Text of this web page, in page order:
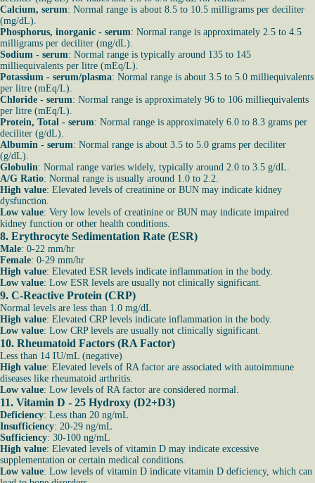
Calcium, serum: Normal range is about 8.5 to 10.5 milligrams per deciliter
(mg/dL).
Phosphorus, inorganic - serum: Normal range is approximately 2.5 to 4.5
milligrams per deciliter (mg/dL).
Sodium - serum: Normal range is typically around 135 to 145
milliequivalents per litre (mEq/L).
Potassium - serum/plasma: Normal range is about 3.5 to 5.0 milliequivalents
per litre (mEq/L).
Chloride - serum: Normal range is approximately 96 to 106 milliequivalents
per litre (mEq/L).
Protein, Total - serum: Normal range is approximately 6.0 to 8.3 grams per
deciliter (g/dL).
Albumin - serum: Normal range is about 3.5 to 5.0 grams per deciliter
(g/dL).
Globulin: Normal range varies widely, typically around 2.0 to 3.5 g/dL.
A/G Ratio: Normal range is usually around 1.0 to 2.2.
High value: Elevated levels of creatinine or BUN may indicate kidney
dysfunction.
Low value: Very low levels of creatinine or BUN may indicate impaired
kidney function or other health conditions.
8. Erythrocyte Sedimentation Rate (ESR)
Male: 0-22 mm/hr
Female: 0-29 mm/hr
High value: Elevated ESR levels indicate inflammation in the body.
Low value: Low ESR levels are usually not clinically significant.
9. C-Reactive Protein (CRP)
Normal levels are less than 1.0 mg/dL
High value: Elevated CRP levels indicate inflammation in the body.
Low value: Low CRP levels are usually not clinically significant.
10. Rheumatoid Factors (RA Factor)
Less than 14 IU/mL (negative)
High value: Elevated levels of RA factor are associated with autoimmune
diseases like rheumatoid arthritis.
Low value: Low levels of RA factor are considered normal.
11. Vitamin D - 25 Hydroxy (D2+D3)
Deficiency: Less than 20 ng/mL
Insufficiency: 20-29 ng/mL
Sufficiency: 30-100 ng/mL
High value: Elevated levels of vitamin D may indicate excessive
supplementation or certain medical conditions.
Low value: Low levels of vitamin D indicate vitamin D deficiency, which can